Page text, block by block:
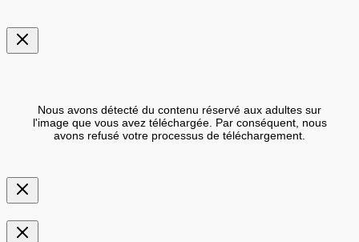
Nous avons détecté du contenu réservé aux adultes sur
l'image que vous avez téléchargée. Par conséquent, nous
avons refusé votre processus de téléchargement.